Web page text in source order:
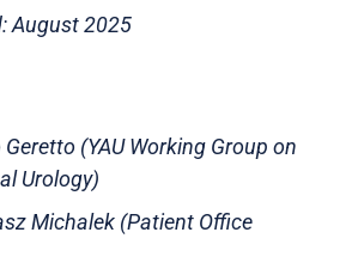
August 2025
Geretto (YAU Working Group on
Urology)
Michalek (Patient Office